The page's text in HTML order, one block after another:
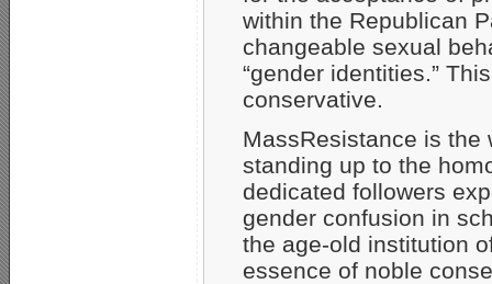
within the Republican
changeable sexual
“gender identities.”
conservative.
MassResistance is the
standing up to the
dedicated followers
gender confusion in
the age-old institution
essence of noble